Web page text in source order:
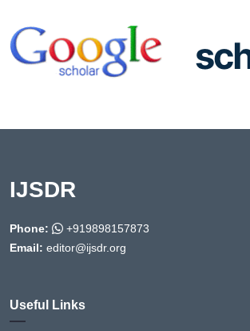
IJSDR
Phone:
+919898157873
Email: editor@ijsdr.org
Useful Links